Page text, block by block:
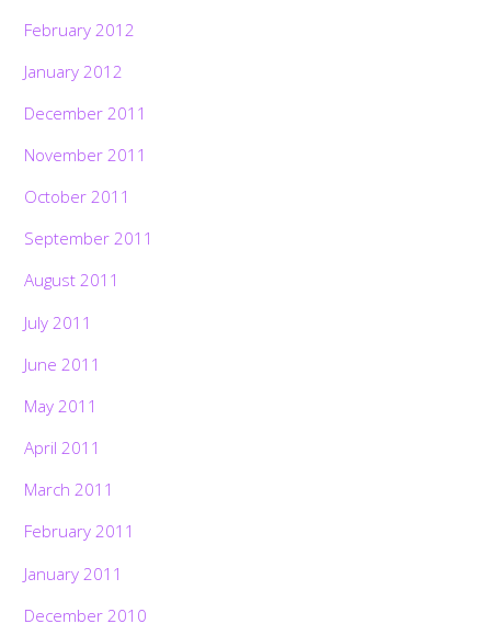
February 2012
January 2012
December 2011
November 2011
October 2011
September 2011
August 2011
July 2011
June 2011
May 2011
April 2011
March 2011
February 2011
January 2011
December 2010